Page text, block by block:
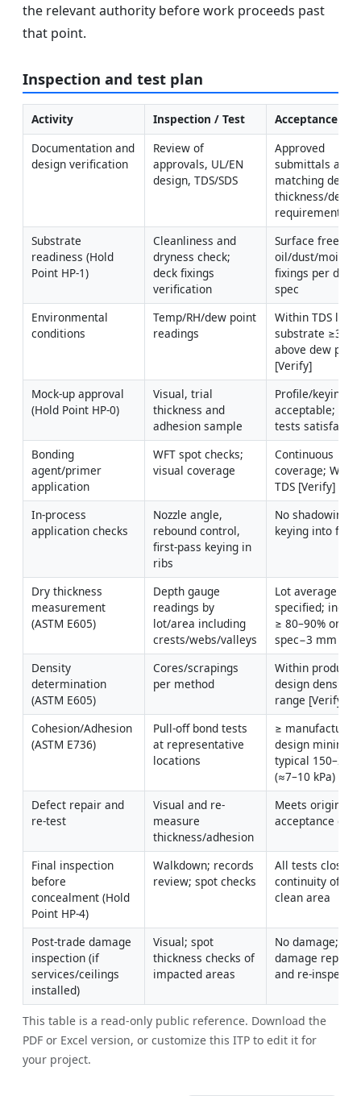
the relevant authority before work proceeds past
that point.
Inspection and test plan
Activity Inspection / Test
Acceptance
Documentation and
design verification
Review of
approvals, UL/EN
design, TDS/SDS
Approved
submittals and
matching
thickness/
requirements
Substrate
readiness (Hold
Point HP-1)
Cleanliness and
dryness check;
deck fixings
verification
Surface free of
oil/dust/
fixings per deck
spec
Environmental
conditions
Temp/RH/dew point
readings
Within TDS
substrate ≥3°C
above dew point
[Verify]
Mock-up approval
(Hold Point HP-0)
Visual, trial
thickness and
adhesion sample
Profile/keying
acceptable; trial
tests
Bonding
agent/primer
application
WFT spot checks;
visual coverage
Continuous
coverage; WFT
TDS [Verify]
In-process
application checks
Nozzle angle,
rebound control,
first-pass keying in
ribs
No shadowing;
keying into
Dry thickness
measurement
(ASTM E605)
Depth gauge
readings by
lot/area including
crests/webs/valleys
Lot average ≥
specified;
≥ 80–90% or ≥
spec−3 mm
Density
determination
(ASTM E605)
Cores/scrapings
per method
Within product/
design density
range [Verify]
Cohesion/Adhesion
(ASTM E736)
Pull-off bond tests
at representative
locations
≥
design
typical 150–200
(≈7–10 kPa)
Defect repair and
re-test
Visual and re-
measure
thickness/adhesion
Meets original
acceptance
Final inspection
before
concealment (Hold
Point HP-4)
Walkdown; records
review; spot checks
All tests closed;
continuity of
clean area
Post-trade damage
inspection (if
services/ceilings
installed)
Visual; spot
thickness checks of
impacted areas
No damage; any
damage
and re-
This table is a read-only public reference. Download the
PDF or Excel version, or customize this ITP to edit it for
your project.